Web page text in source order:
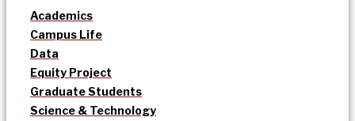
Academics
Campus Life
Data
Equity Project
Graduate Students
Science & Technology